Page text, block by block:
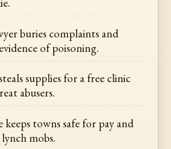
buries complaints and
of poisoning.
supplies for a free clinic
abusers.
towns safe for pay and
mobs.